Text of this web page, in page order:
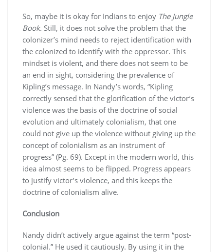
So, maybe it is okay for Indians to enjoy The Jungle
Book. Still, it does not solve the problem that the
colonizer’s mind needs to reject identification with
the colonized to identify with the oppressor. This
mindset is violent, and there does not seem to be
an end in sight, considering the prevalence of
Kipling’s message. In Nandy’s words, “Kipling
correctly sensed that the glorification of the victor’s
violence was the basis of the doctrine of social
evolution and ultimately colonialism, that one
could not give up the violence without giving up the
concept of colonialism as an instrument of
progress” (Pg. 69). Except in the modern world, this
idea almost seems to be flipped. Progress appears
to justify victor’s violence, and this keeps the
doctrine of colonialism alive.
Conclusion
Nandy didn’t actively argue against the term “post-
colonial.” He used it cautiously. By using it in the